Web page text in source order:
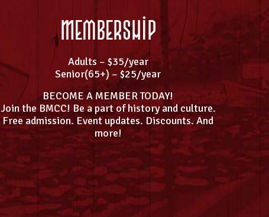
Membership
Adults – $35/year
Senior(65+) – $25/year
BECOME A MEMBER TODAY!
Join the BMCC! Be a part of history and culture.
Free admission. Event updates. Discounts. And
more!